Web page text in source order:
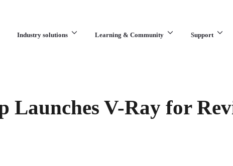
Industry solutions Learning & Community Support
Launches V-Ray for